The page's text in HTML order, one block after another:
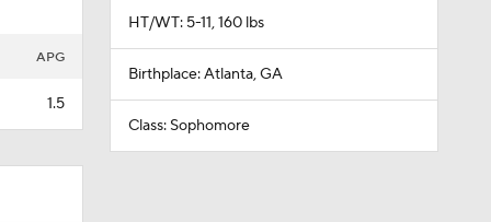
APG
1.5
HT/WT: 5-11, 160 lbs
Birthplace: Atlanta, GA
Class: Sophomore